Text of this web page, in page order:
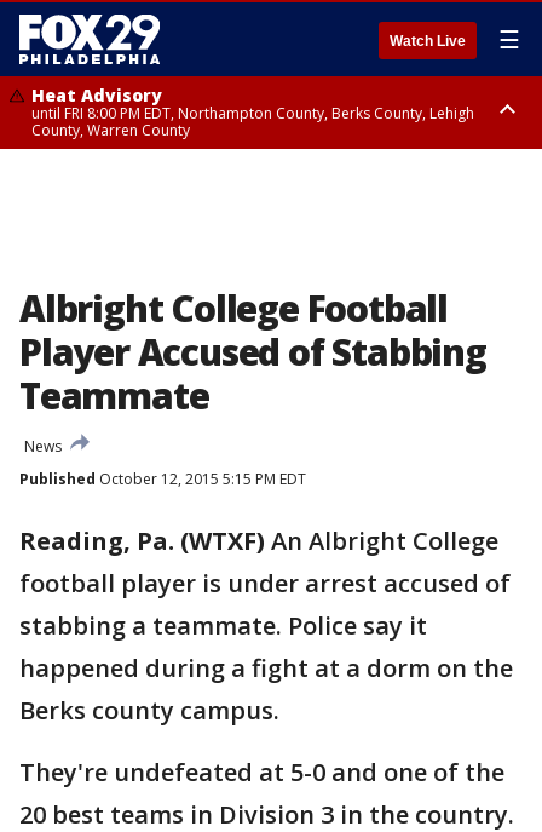
Watch Live ☰
Heat Advisory
until FRI 8:00 PM EDT, Northampton County, Berks County, Lehigh
County, Warren County
Albright College Football
Player Accused of Stabbing
Teammate
News
Published October 12, 2015 5:15 PM EDT
Reading, Pa. (WTXF) An Albright College
football player is under arrest accused of
stabbing a teammate. Police say it
happened during a fight at a dorm on the
Berks county campus.
They're undefeated at 5-0 and one of the
20 best teams in Division 3 in the country.